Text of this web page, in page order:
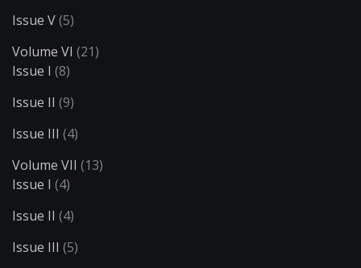
Issue V(5)
Volume VI (21)
Issue I (8)
Issue II (9)
Issue III (4)
Volume VII (13)
Issue I (4)
Issue II (4)
Issue III (5)